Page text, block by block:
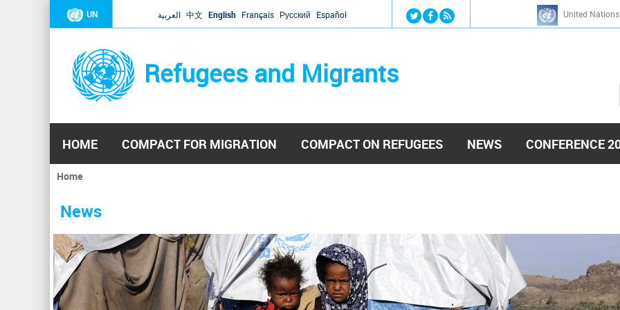
Jump to navigation
UN العربية 中文 English Français Русский Español United
Refugees and Migrants
h
HOME COMPACT FOR MIGRATION COMPACT ON REFUGEES NEWS CONFERENCE
You
here
Home
News